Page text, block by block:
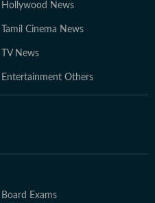
Hollywood News
Tamil Cinema News
TV News
Entertainment Others
Board Exams